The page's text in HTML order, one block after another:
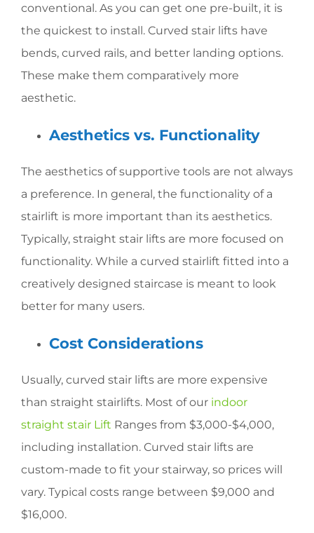
conventional. As you can get one pre-built, it is
the quickest to install. Curved stair lifts have
bends, curved rails, and better landing options.
These make them comparatively more
aesthetic.
Aesthetics vs. Functionality
The aesthetics of supportive tools are not always
a preference. In general, the functionality of a
stairlift is more important than its aesthetics.
Typically, straight stair lifts are more focused on
functionality. While a curved stairlift fitted into a
creatively designed staircase is meant to look
better for many users.
Cost Considerations
Usually, curved stair lifts are more expensive
than straight stairlifts. Most of our indoor
straight stair Lift Ranges from $3,000-$4,000,
including installation. Curved stair lifts are
custom-made to fit your stairway, so prices will
vary. Typical costs range between $9,000 and
$16,000.